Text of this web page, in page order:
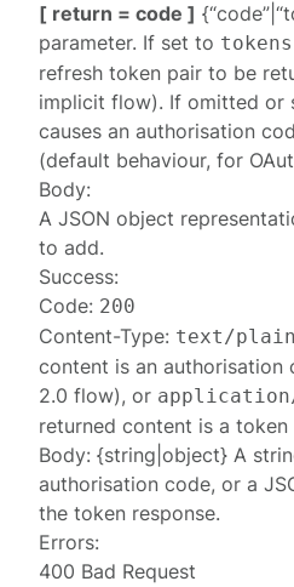
[ return = code ]
parameter. If set to tokens
refresh token pair to be
implicit flow). If omitted or
causes an authorisation
(default behaviour, for
Body:
A JSON object
to add.
Success:
Code: 200
Content-Type: text/plain
content is an authorisation
2.0 flow), or
returned content is a token
Body: {string|object} A
authorisation code, or a
thetoken response.
Errors:
400 Bad Request